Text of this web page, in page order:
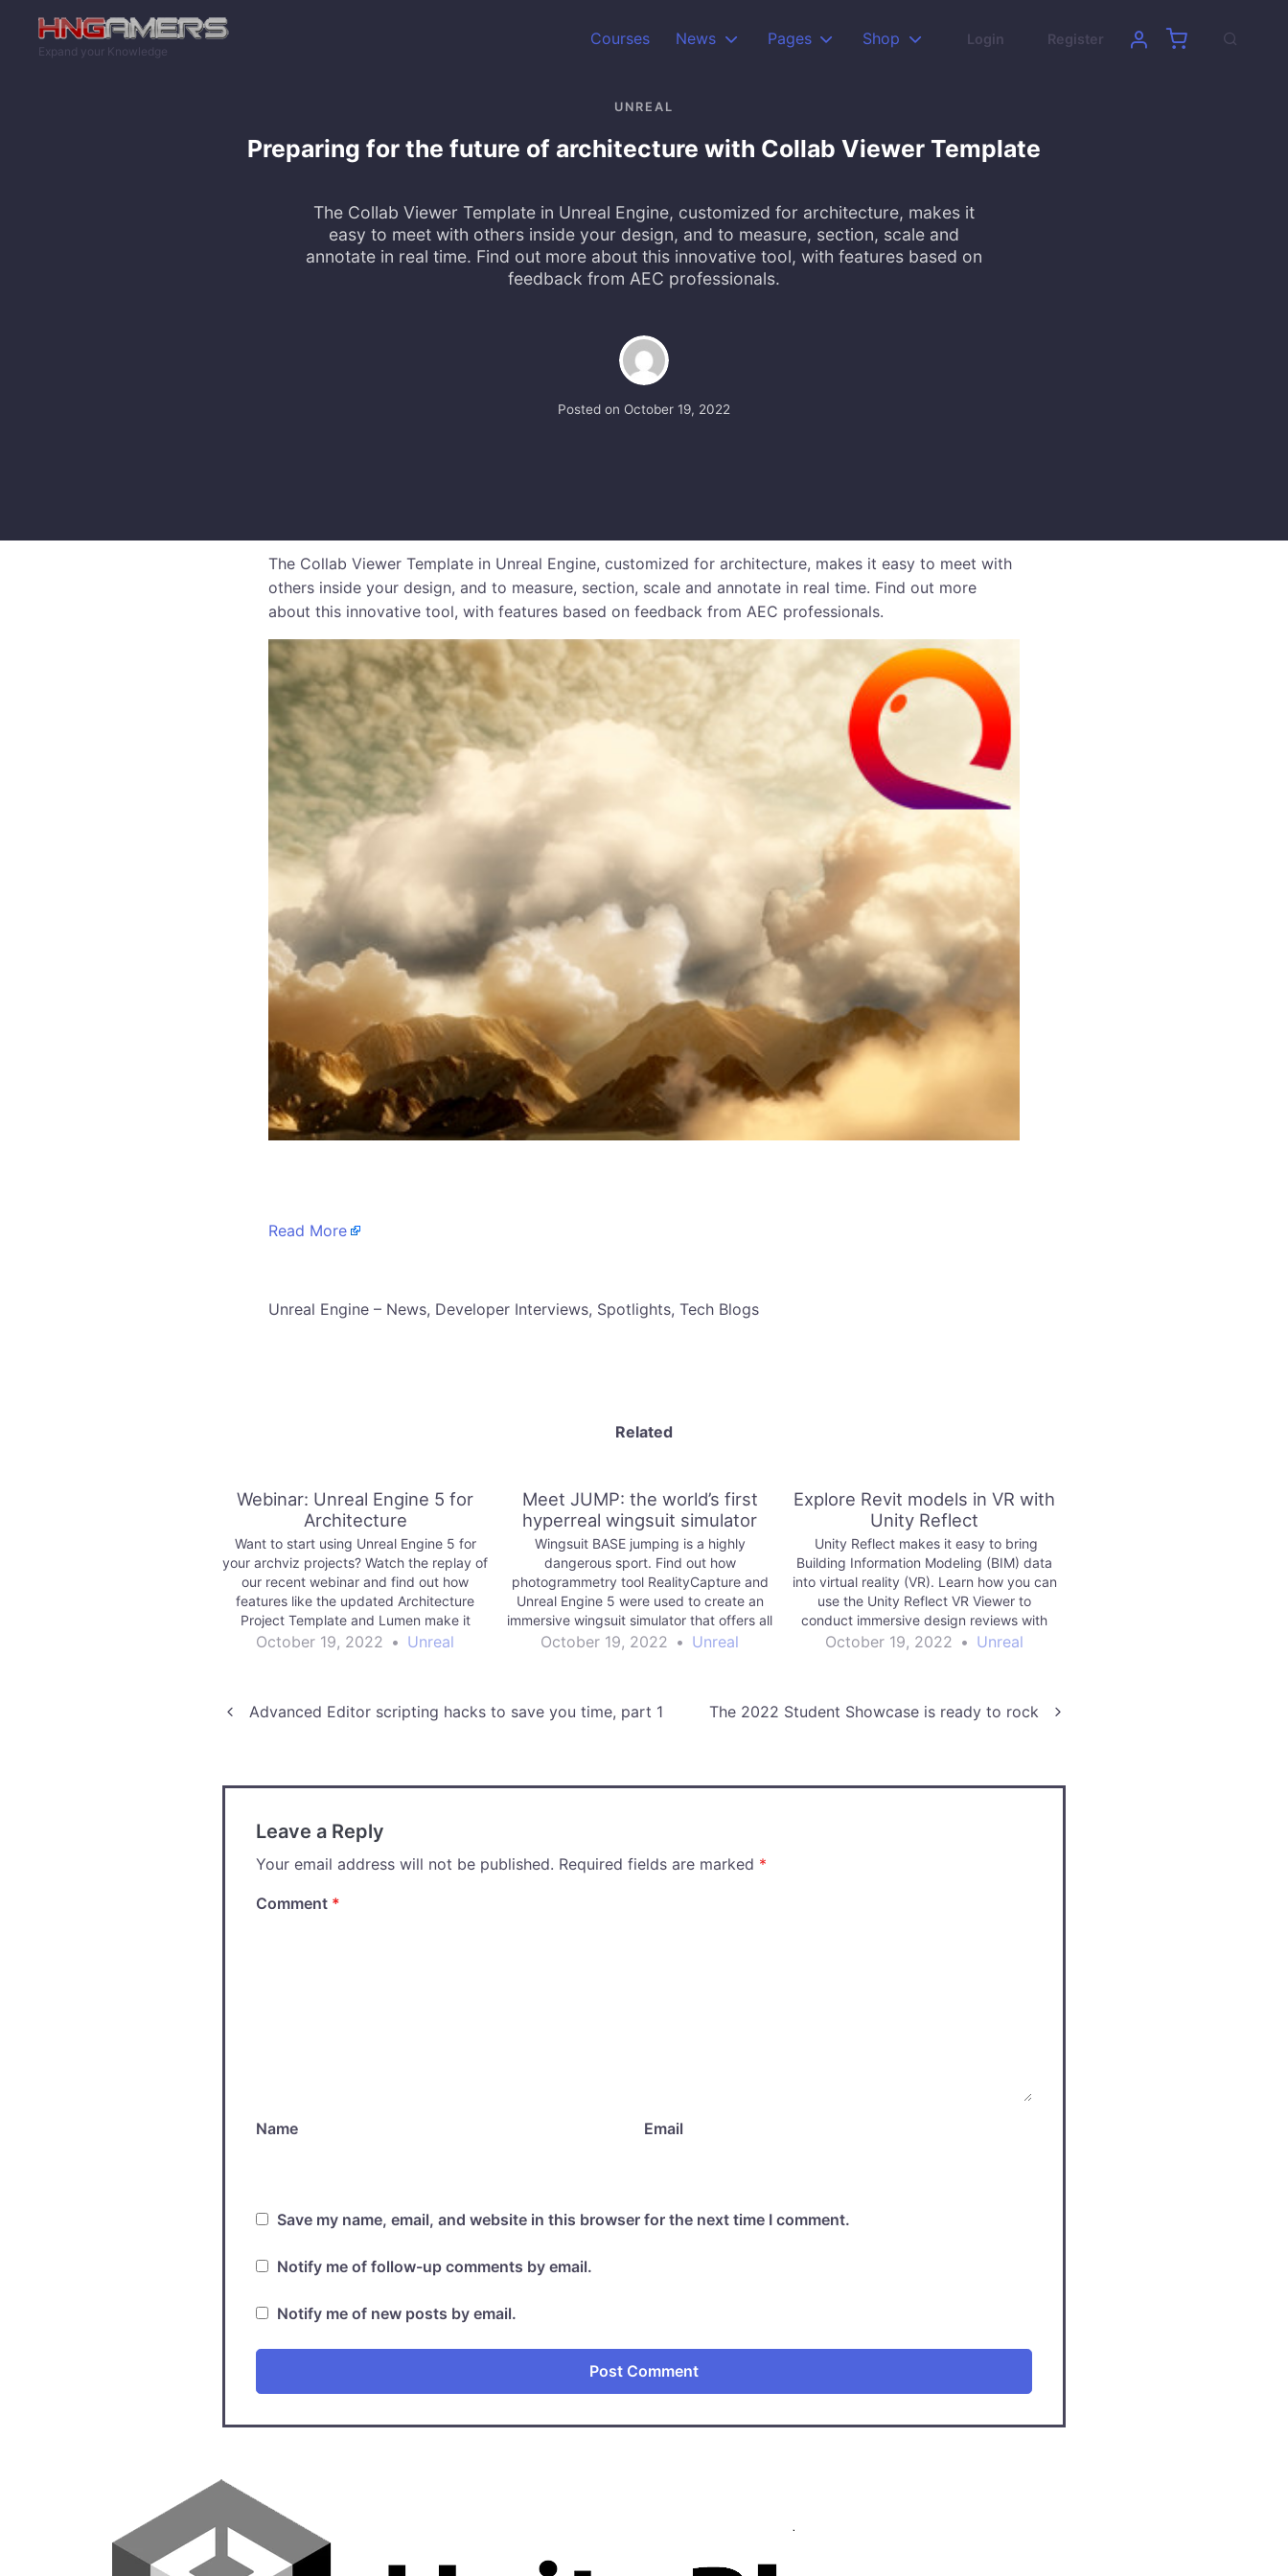
Expand your Knowledge
Courses News Pages Shop Login Register
UNREAL
Preparing for the future of architecture with Collab Viewer Template
The Collab Viewer Template in Unreal Engine, customized for architecture, makes it
easy to meet with others inside your design, and to measure, section, scale and
annotate in real time. Find out more about this innovative tool, with features based on
feedback from AEC professionals.
Posted on October 19, 2022
The Collab Viewer Template in Unreal Engine, customized for architecture, makes it easy to meet with
others inside your design, and to measure, section, scale and annotate in real time. Find out more
about this innovative tool, with features based on feedback from AEC professionals.
Read More
​Unreal Engine – News, Developer Interviews, Spotlights, Tech Blogs
Related
Webinar: Unreal Engine 5 for
Architecture
Want to start using Unreal Engine 5 for
your archviz projects? Watch the replay of
our recent webinar and find out how
features like the updated Architecture
Project Template and Lumen make it
easier to get started and raise the bar for
October 19, 2022 • Unreal
Meet JUMP: the world’s first
hyperreal wingsuit simulator
Wingsuit BASE jumping is a highly
dangerous sport. Find out how
photogrammetry tool RealityCapture and
Unreal Engine 5 were used to create an
immersive wingsuit simulator that offers all
of the excitement of the real thing—and
October 19, 2022 • Unreal
Explore Revit models in VR with
Unity Reflect
Unity Reflect makes it easy to bring
Building Information Modeling (BIM) data
into virtual reality (VR). Learn how you can
use the Unity Reflect VR Viewer to
conduct immersive design reviews with
Autodesk Revit models. This blog post is
October 19, 2022 • Unreal
Post
Advanced Editor scripting hacks to save you time, part 1 The 2022 Student Showcase is ready to rock
Leave a Reply
Your email address will not be published. Required fields are marked *
Comment *
Name Email
Save my name, email, and website in this browser for the next time I comment.
Notify me of follow-up comments by email.
Notify me of new posts by email.